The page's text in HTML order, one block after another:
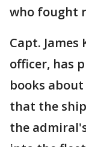
who fought
Capt.
officer, has
books
that the
the